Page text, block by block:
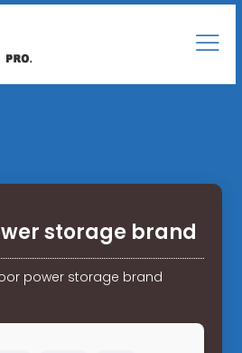
storage brand
power storage brand